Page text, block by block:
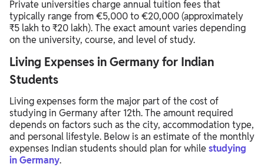
Private universities charge annual tuition fees that
typically range from €5,000 to €20,000 (approximately
₹5 lakh to ₹20 lakh). The exact amount varies depending
on the university, course, and level of study.
Living Expenses in Germany for Indian
Students
Living expenses form the major part of the cost of
studying in Germany after 12th. The amount required
depends on factors such as the city, accommodation type,
and personal lifestyle. Below is an estimate of the monthly
expenses Indian students should plan for while studying
in Germany.